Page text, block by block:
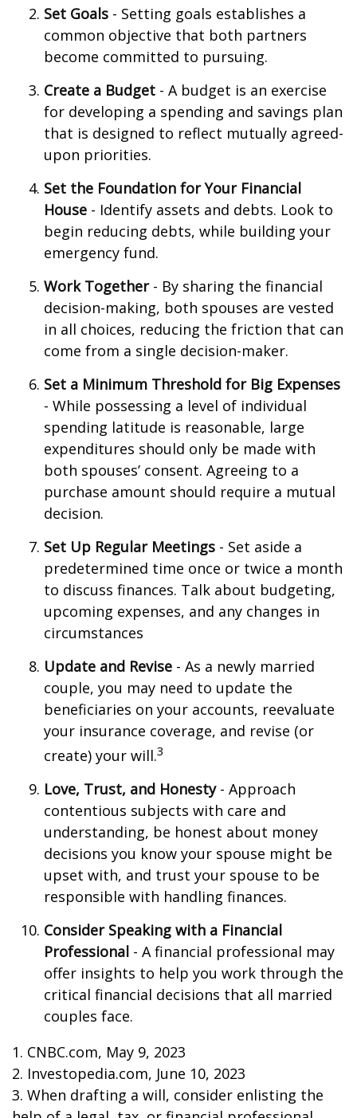
Set Goals - Setting goals establishes a
common objective that both partners
become committed to pursuing.
Create a Budget - A budget is an exercise
for developing a spending and savings plan
that is designed to reflect mutually agreed-
upon priorities.
Set the Foundation for Your Financial
House - Identify assets and debts. Look to
begin reducing debts, while building your
emergency fund.
Work Together- By sharing the financial
decision-making, both spouses are vested
in all choices, reducing the friction that can
come from a single decision-maker.
Set a Minimum Threshold for Big Expenses
- While possessing a level of individual
spending latitude is reasonable, large
expenditures should only be made with
both spouses’ consent. Agreeing to a
purchase amount should require a mutual
decision.
Set Up Regular Meetings - Set aside a
predetermined time once or twice a month
to discuss finances. Talk about budgeting,
upcoming expenses, and any changes in
circumstances
Update and Revise - As a newly married
couple, you may need to update the
beneficiaries on your accounts, reevaluate
your insurance coverage, and revise (or
create) your will.3
Love, Trust, and Honesty- Approach
contentious subjects with care and
understanding, be honest about money
decisions you know your spouse might be
upset with, and trust your spouse to be
responsible with handling finances.
Consider Speaking with a Financial
Professional - A financial professional may
offer insights to help you work through the
critical financial decisions that all married
couples face.
1. CNBC.com, May 9, 2023
2. Investopedia.com, June 10, 2023
3. When drafting a will, consider enlisting the